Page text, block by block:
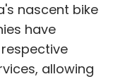
nascent bike
have
allowing